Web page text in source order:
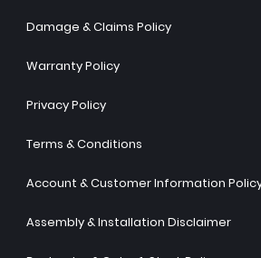
Damage & Claims Policy
Warranty Policy
Privacy Policy
Terms & Conditions
Account & Customer Information
Assembly & Installation Disclaimer